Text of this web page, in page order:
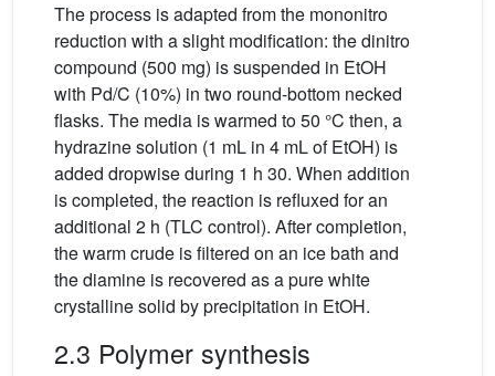
The process is adapted from the mononitro
reduction with a slight modification: the dinitro
compound (500 mg) is suspended in EtOH
with Pd/C (10%) in two round-bottom necked
flasks. The media is warmed to 50 °C then, a
hydrazine solution (1 mL in 4 mL of EtOH) is
added dropwise during 1 h 30. When addition
is completed, the reaction is refluxed for an
additional 2 h (TLC control). After completion,
the warm crude is filtered on an ice bath and
the diamine is recovered as a pure white
crystalline solid by precipitation in EtOH.
2.3 Polymer synthesis